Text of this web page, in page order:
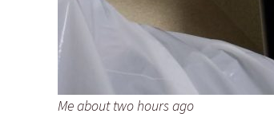
Me about two hours ago